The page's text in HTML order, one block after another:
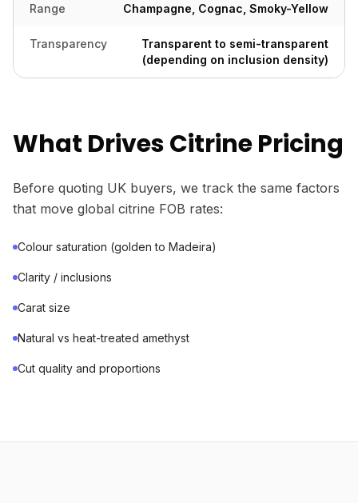
Range
Champagne, Cognac, Smoky-Yellow
Transparency
Transparent to semi-transparent
(depending on inclusion density)
What Drives Citrine Pricing
Before quoting UK buyers, we track the same factors
that move global citrine FOB rates:
Colour saturation (golden to Madeira)
Clarity / inclusions
Carat size
Natural vs heat-treated amethyst
Cut quality and proportions